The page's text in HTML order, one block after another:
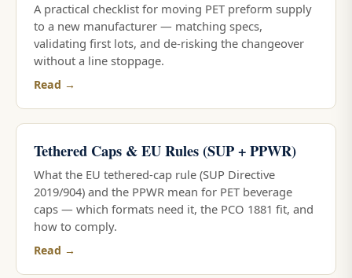
A practical checklist for moving PET preform supply
to a new manufacturer — matching specs,
validating first lots, and de-risking the changeover
without a line stoppage.
Read →
Tethered Caps & EU Rules (SUP + PPWR)
What the EU tethered-cap rule (SUP Directive
2019/904) and the PPWR mean for PET beverage
caps — which formats need it, the PCO 1881 fit, and
how to comply.
Read →